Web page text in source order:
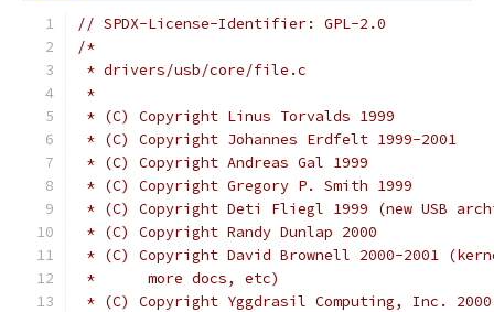
// SPDX-License-Identifier: GPL-2.0
/*
* drivers/usb/core/file.c
*
* (C) Copyright Linus Torvalds 1999
* (C) Copyright Johannes Erdfelt 1999-2001
* (C) Copyright Andreas Gal 1999
* (C) Copyright Gregory P. Smith 1999
* (C) Copyright Deti Fliegl 1999 (new USB
* (C) Copyright Randy Dunlap 2000
* (C) Copyright David Brownell 2000-2001
*	more docs, etc)
* (C) Copyright Yggdrasil Computing, Inc. 2000